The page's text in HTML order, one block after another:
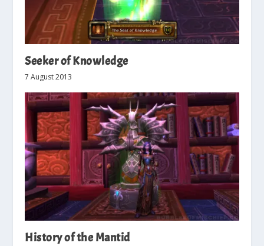
Seeker of Knowledge
7 August 2013
History of the Mantid